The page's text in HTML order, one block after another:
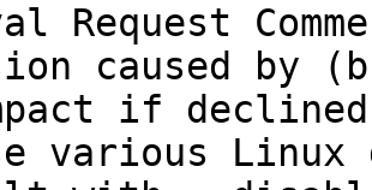
Request
caused by
if
various